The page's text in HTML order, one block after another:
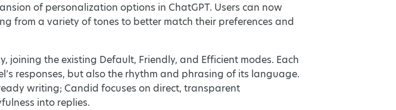
of personalization options in ChatGPT. Users can now
from a variety of tones to better match their preferences and
joining the existing Default, Friendly, and Efficient modes. Each
responses, but also the rhythm and phrasing of its language.
writing; Candid focuses on direct, transparent
into replies.